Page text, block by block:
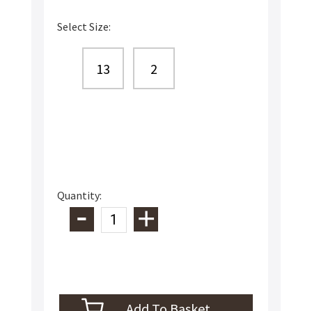
Select Size:
13 2
Quantity: